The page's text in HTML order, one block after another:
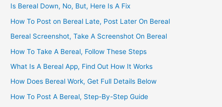
Is Bereal Down, No, But, Here Is A Fix
How To Post on Bereal Late, Post Later On Bereal
Bereal Screenshot, Take A Screenshot On Bereal
How To Take A Bereal, Follow These Steps
What Is A Bereal App, Find Out How It Works
How Does Bereal Work, Get Full Details Below
How To Post A Bereal, Step-By-Step Guide